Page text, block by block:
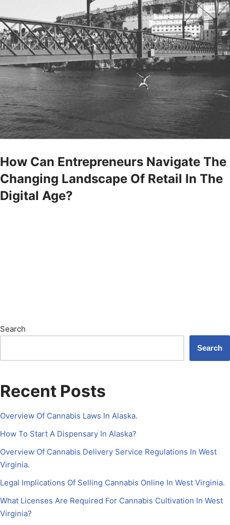
How Can Entrepreneurs Navigate The
Changing Landscape Of Retail In The
Digital Age?
Search
Search
Recent Posts
Overview Of Cannabis Laws In Alaska.
How To Start A Dispensary In Alaska?
Overview Of Cannabis Delivery Service Regulations In West
Virginia.
Legal Implications Of Selling Cannabis Online In West Virginia.
What Licenses Are Required For Cannabis Cultivation In West
Virginia?